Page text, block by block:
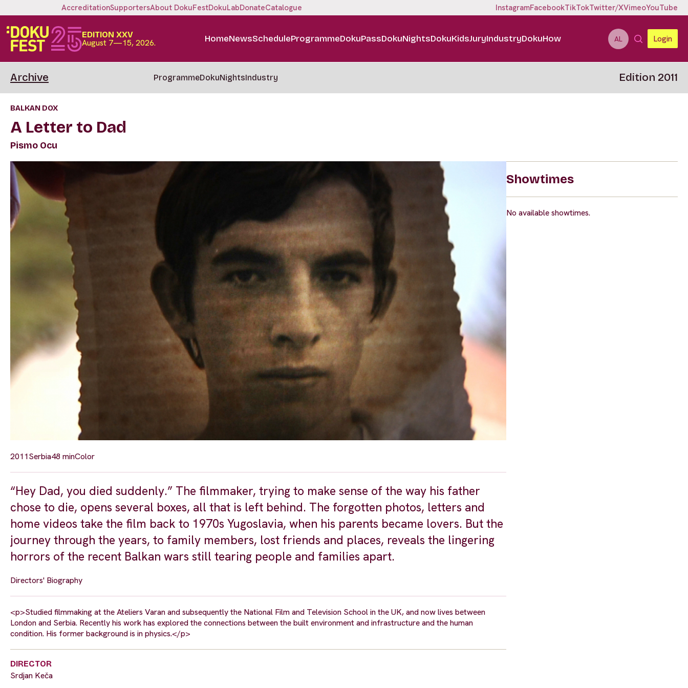
AccreditationSupportersAbout DokuFestDokuLabDonateCatalogue InstagramFacebookTikTokTwitter/XVimeoYouTube
EDITION XXV
August 7—15, 2026. HomeNewsScheduleProgrammeDokuPassDokuNightsDokuKidsJuryIndustryDokuHow AL Login
Archive ProgrammeDokuNightsIndustry Edition 2011
BALKAN DOX
A Letter to Dad
Pismo Ocu
2011Serbia48 minColor
“Hey Dad, you died suddenly.” The filmmaker, trying to make sense of the way his father
chose to die, opens several boxes, all that is left behind. The forgotten photos, letters and
home videos take the film back to 1970s Yugoslavia, when his parents became lovers. But the
journey through the years, to family members, lost friends and places, reveals the lingering
horrors of the recent Balkan wars still tearing people and families apart.
Directors' Biography
<p>Studied filmmaking at the Ateliers Varan and subsequently the National Film and Television School in the UK, and now lives between
London and Serbia. Recently his work has explored the connections between the built environment and infrastructure and the human
condition. His former background is in physics.</p>
DIRECTOR
Srdjan Keča
Showtimes
No available showtimes.